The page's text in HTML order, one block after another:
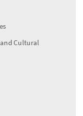
Cultural